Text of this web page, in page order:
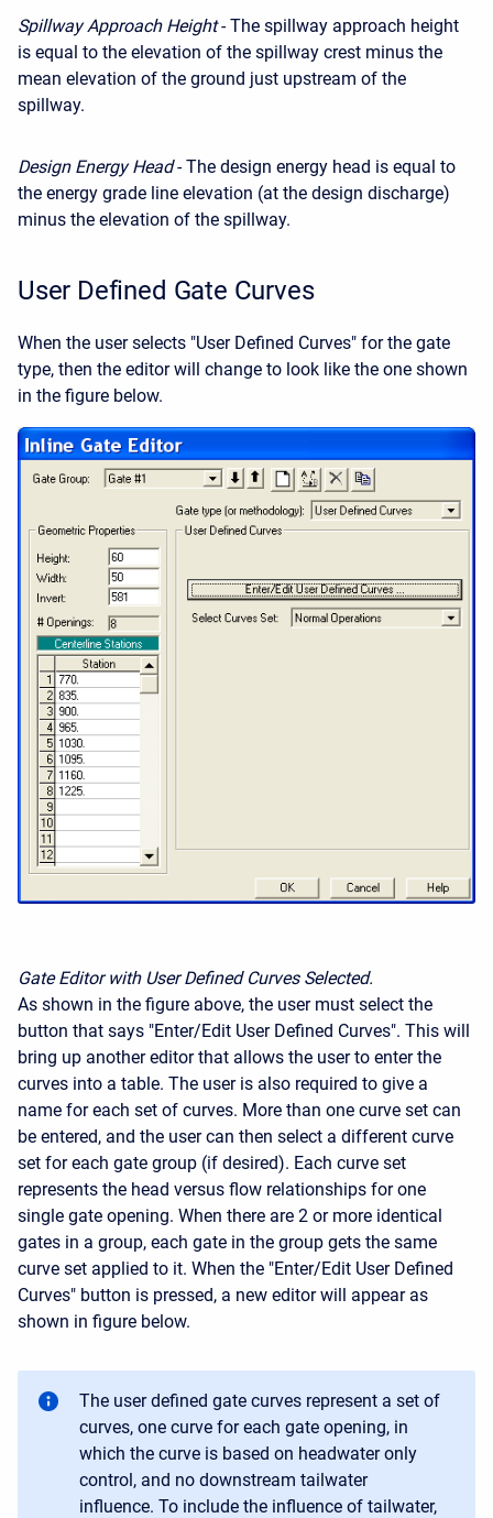
Spillway Approach Height- The spillway approach height
is equal to the elevation of the spillway crest minus the
mean elevation of the ground just upstream of the
spillway.
Design Energy Head- The design energy head is equal to
the energy grade line elevation (at the design discharge)
minus the elevation of the spillway.
User Defined Gate Curves
When the user selects "User Defined Curves" for the gate
type, then the editor will change to look like the one shown
in the figure below.
Gate Editor with User Defined Curves Selected.
As shown in the figure above, the user must select the
button that says "Enter/Edit User Defined Curves". This will
bring up another editor that allows the user to enter the
curves into a table. The user is also required to give a
name for each set of curves. More than one curve set can
be entered, and the user can then select a different curve
set for each gate group (if desired). Each curve set
represents the head versus flow relationships for one
single gate opening. When there are 2 or more identical
gates in a group, each gate in the group gets the same
curve set applied to it. When the "Enter/Edit User Defined
Curves" button is pressed, a new editor will appear as
shown in figure below.
The user defined gate curves represent a set of
curves, one curve for each gate opening, in
which the curve is based on headwater only
control, and no downstream tailwater
influence. To include the influence of tailwater,